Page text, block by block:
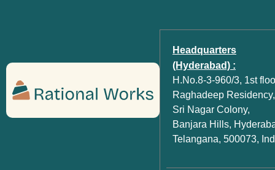
Headquarters
(Hyderabad) :
H.No.8-3-960/3, 1st
Raghadeep Residency,
Sri Nagar Colony,
Banjara Hills,
Telangana, 500073,